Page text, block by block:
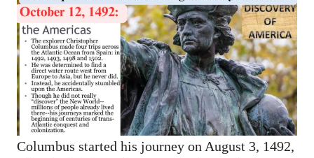
Columbus started his journey on August 3, 1492,